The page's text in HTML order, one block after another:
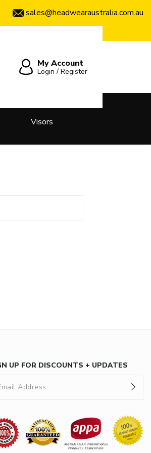
sales@headwearaustralia.com.au
My Account
Login / Register
Visors
UP FOR DISCOUNTS + UPDATES